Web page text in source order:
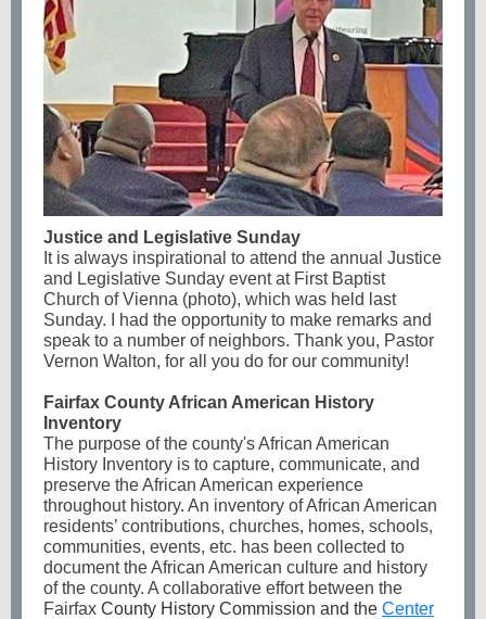
Justice and Legislative Sunday
It is always inspirational to attend the annual Justice
and Legislative Sunday event at First Baptist
Church of Vienna (photo), which was held last
Sunday. I had the opportunity to make remarks and
speak to a number of neighbors. Thank you, Pastor
Vernon Walton, for all you do for our community!
Fairfax County African American History
Inventory
The purpose of the county's African American
History Inventory is to capture, communicate, and
preserve the African American experience
throughout history. An inventory of African American
residents’ contributions, churches, homes, schools,
communities, events, etc. has been collected to
document the African American culture and history
of the county. A collaborative effort between the
Fairfax County History Commission and the Center